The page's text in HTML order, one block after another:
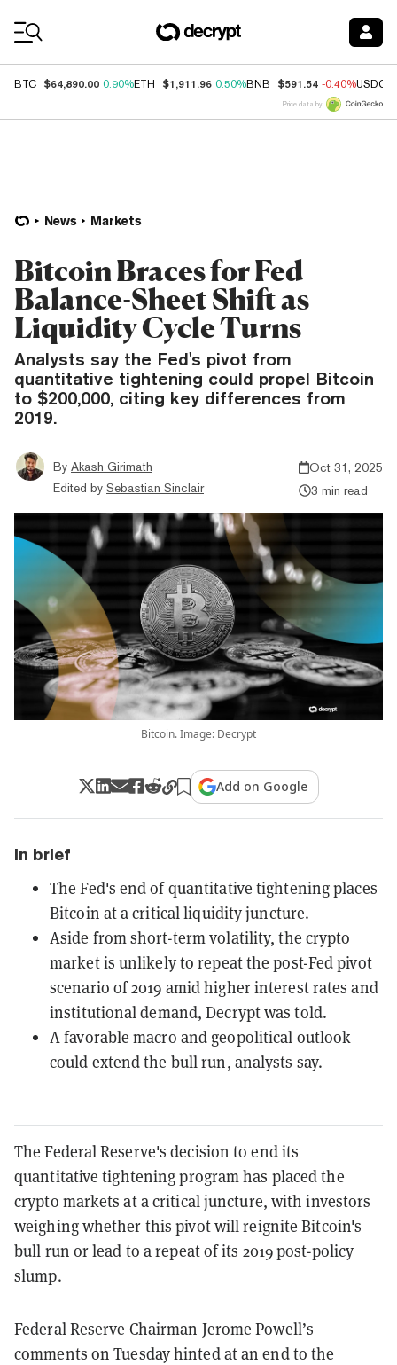
BTC $64,890.00 0.90%ETH $1,911.96 0.50%BNB $591.54 -0.40%USDC
Price data by
News Markets
Bitcoin Braces for Fed
Balance-Sheet Shift as
Liquidity Cycle Turns
Analysts say the Fed's pivot from
quantitative tightening could propel Bitcoin
to $200,000, citing key differences from
2019.
By Akash Girimath
Edited by Sebastian Sinclair
Oct 31, 2025
3 min read
Bitcoin. Image: Decrypt
Add on Google
In brief
The Fed's end of quantitative tightening places
Bitcoin at a critical liquidity juncture.
Aside from short-term volatility, the crypto
market is unlikely to repeat the post-Fed pivot
scenario of 2019 amid higher interest rates and
institutional demand, Decrypt was told.
A favorable macro and geopolitical outlook
could extend the bull run, analysts say.
The Federal Reserve's decision to end its
quantitative tightening program has placed the
crypto markets at a critical juncture, with investors
weighing whether this pivot will reignite Bitcoin's
bull run or lead to a repeat of its 2019 post-policy
slump.
Federal Reserve Chairman Jerome Powell’s
comments on Tuesday hinted at an end to the